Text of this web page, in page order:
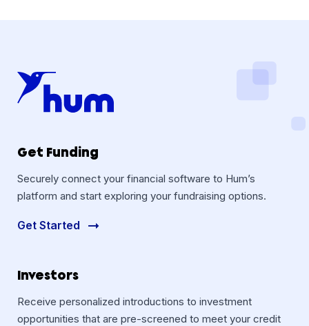
Get Funding
Securely connect your financial software to Hum’s
platform and start exploring your fundraising options.
Get Started
Investors
Receive personalized introductions to investment
opportunities that are pre-screened to meet your credit